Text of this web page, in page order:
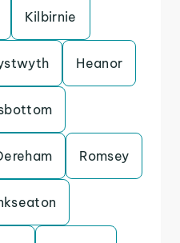
Kilbirnie
Heanor
Romsey